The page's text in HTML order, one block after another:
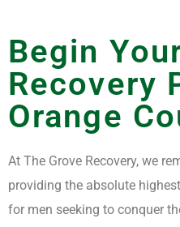
Begin
Recovery
Orange
At The Grove Recovery, we
providing the absolute
for men seeking to conquer